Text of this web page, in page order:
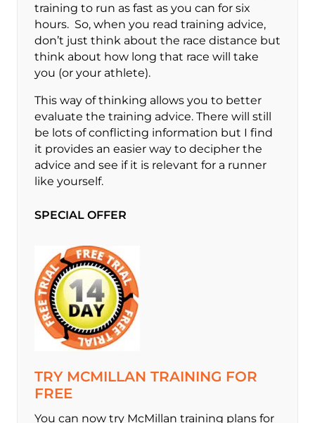
training to run as fast as you can for six
hours. So, when you read training advice,
don’t just think about the race distance but
think about how long that race will take
you (or your athlete).
This way of thinking allows you to better
evaluate the training advice. There will still
be lots of conflicting information but I find
it provides an easier way to decipher the
advice and see if it is relevant for a runner
like yourself.
SPECIAL OFFER
TRY MCMILLAN TRAINING FOR
FREE
You can now try McMillan training plans for